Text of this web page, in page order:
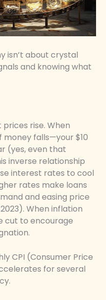
isn’t about crystal
and knowing what
rise. When
falls—your $10
(yes, even that
inverse relationship
interest rates to cool
rates make loans
and easing price
When inflation
cut to encourage
CPI (Consumer Price
for several